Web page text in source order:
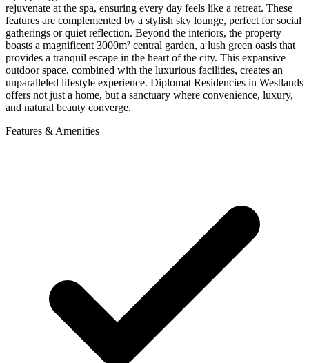
rejuvenate at the spa, ensuring every day feels like a retreat. These
features are complemented by a stylish sky lounge, perfect for social
gatherings or quiet reflection. Beyond the interiors, the property
boasts a magnificent 3000m² central garden, a lush green oasis that
provides a tranquil escape in the heart of the city. This expansive
outdoor space, combined with the luxurious facilities, creates an
unparalleled lifestyle experience. Diplomat Residencies in Westlands
offers not just a home, but a sanctuary where convenience, luxury,
and natural beauty converge.
Features & Amenities